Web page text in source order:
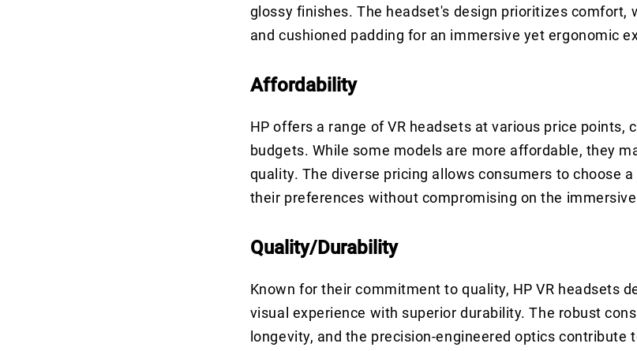
glossy finishes. The headset's design prioritizes comfort,
and cushioned padding for an immersive yet ergonomic
Affordability
HP offers a range of VR headsets at various price points,
budgets. While some models are more affordable, they
quality. The diverse pricing allows consumers to choose
their preferences without compromising on the immersive
Quality/Durability
Known for their commitment to quality, HP VR headsets
visual experience with superior durability. The robust
longevity, and the precision-engineered optics contribute